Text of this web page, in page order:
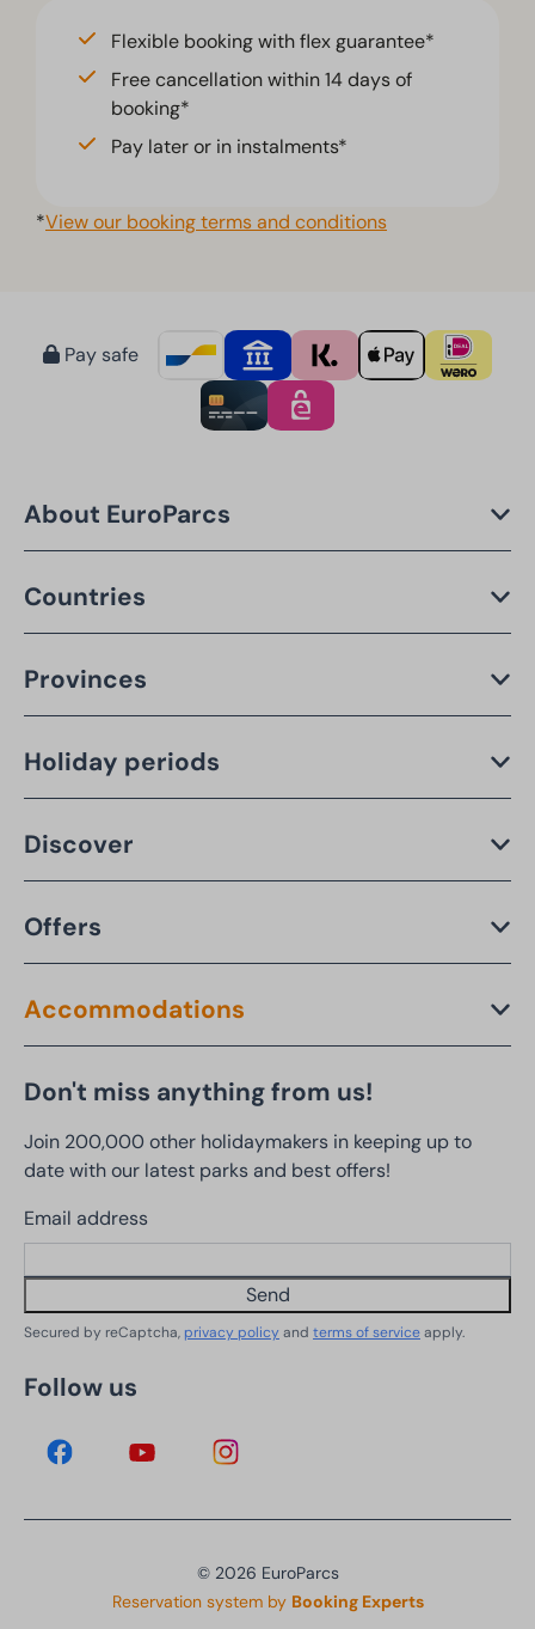
Flexible booking with flex guarantee*
Free cancellation within 14 days of
booking*
Pay later or in instalments*
*View our booking terms and conditions
Pay safe
About EuroParcs
Countries
Provinces
Holiday periods
Discover
Offers
Accommodations
Don't miss anything from us!
Join 200,000 other holidaymakers in keeping up to
date with our latest parks and best offers!
Email address
Send
Secured by reCaptcha, privacy policyand terms of serviceapply.
Follow us
© 2026 EuroParcs
Reservation system by Booking Experts